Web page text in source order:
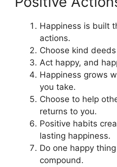
Happiness is built
actions.
Choose kind
Act happy, and
Happiness grows
you take.
Choose to help
returns to you.
Positive habits
lasting happiness.
Do one happy
compound.